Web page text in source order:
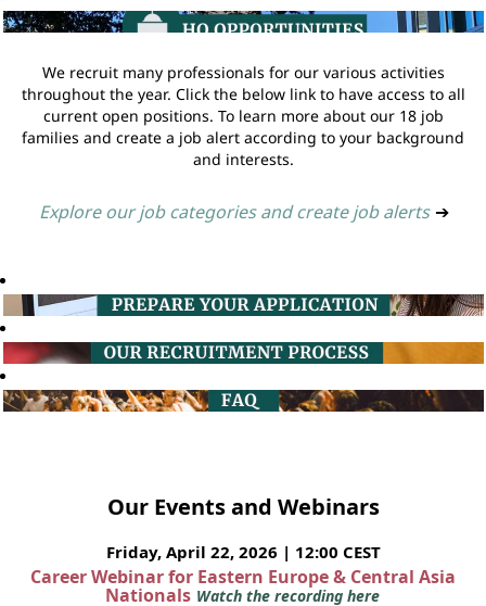
We recruit many professionals for our various activities
throughout the year. Click the below link to have access to all
current open positions. To learn more about our 18 job
families and create a job alert according to your background
and interests.
Explore our job categories and create job alerts ➔
Our Events and Webinars
Friday, April 22, 2026 | 12:00 CEST
Career Webinar for Eastern Europe & Central Asia
Nationals Watch the recording here